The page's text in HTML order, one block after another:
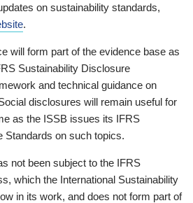
on sustainability standards,
.
will form part of the evidence base as
Sustainability Disclosure
and technical guidance on
disclosures will remain useful for
as the ISSB issues its IFRS
Standards on such topics.
not been subject to the IFRS
which the International Sustainability
in its work, and does not form part of